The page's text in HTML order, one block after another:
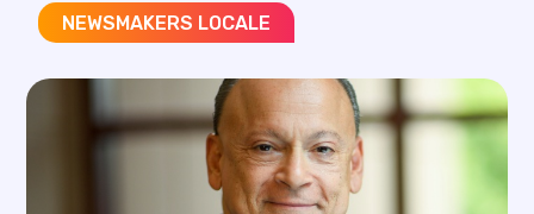
NEWSMAKERS LOCALE​